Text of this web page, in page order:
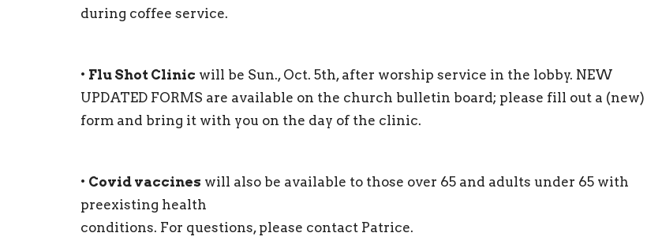
during coffee service.
• Flu Shot Clinic will be Sun., Oct. 5th, after worship service in the lobby. NEW
UPDATED FORMS are available on the church bulletin board; please fill out a (new)
form and bring it with you on the day of the clinic.
• Covid vaccines will also be available to those over 65 and adults under 65 with
preexisting health
conditions. For questions, please contact Patrice.